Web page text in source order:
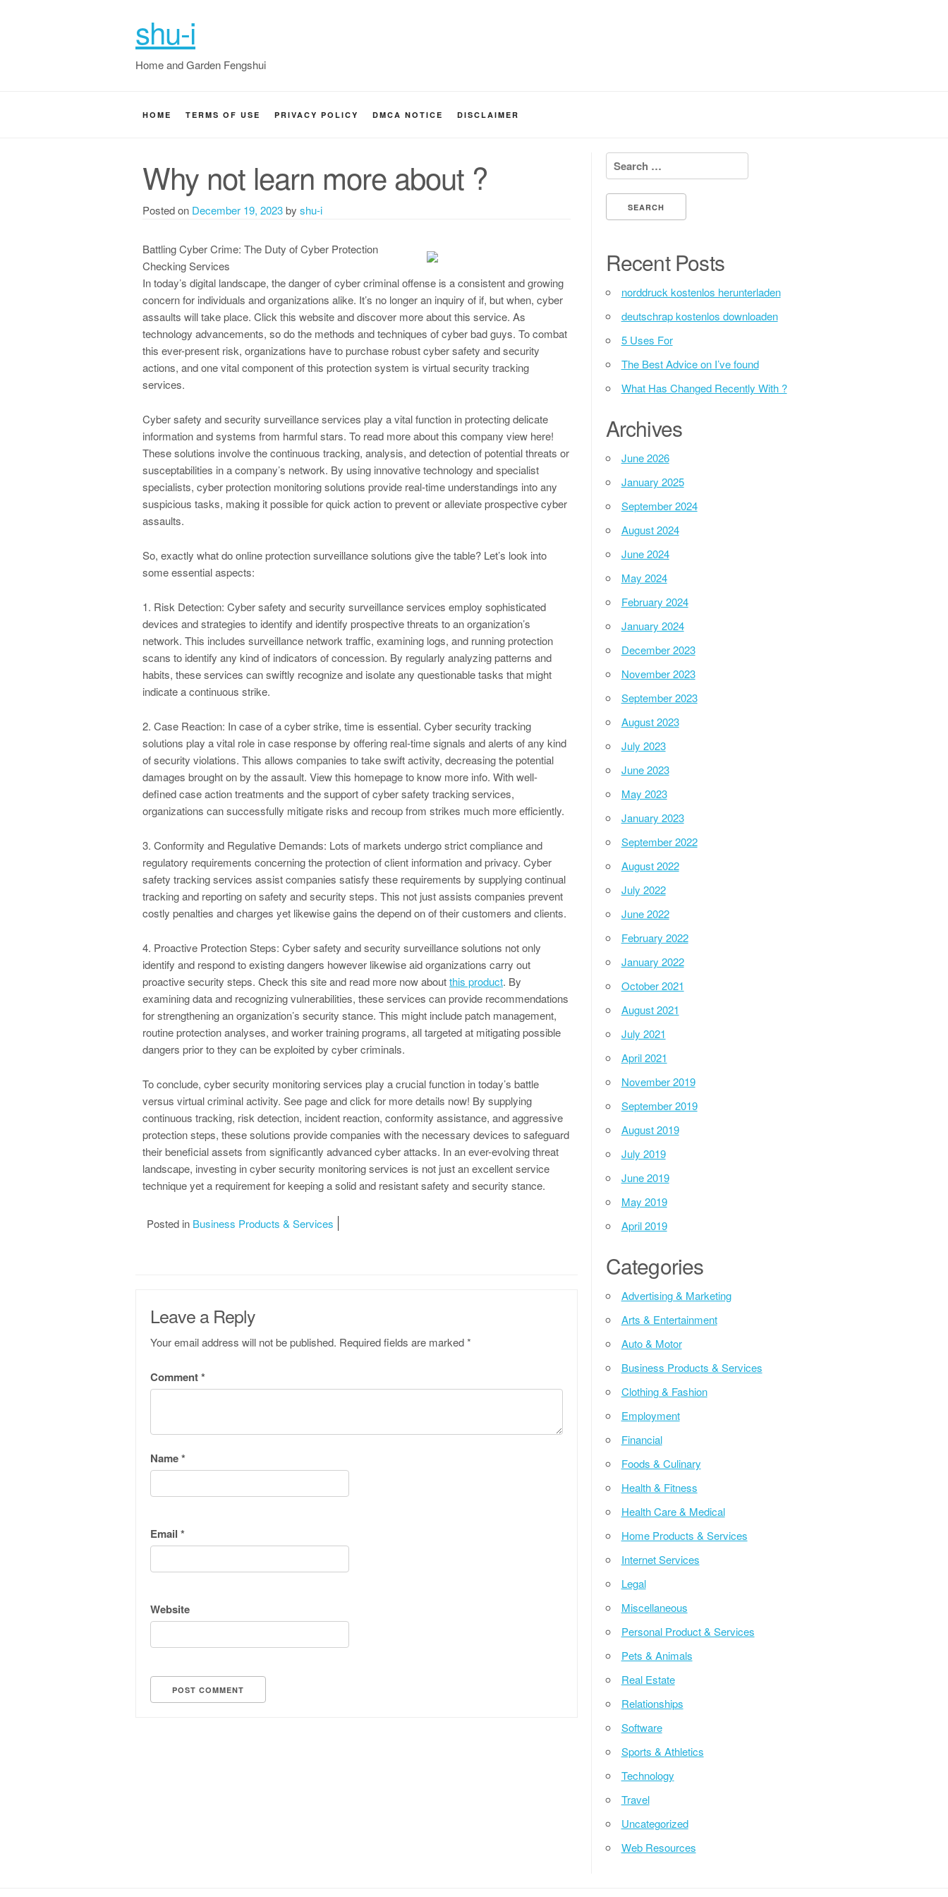
shu-i
Home and Garden Fengshui
HOME TERMS OF USE PRIVACY POLICY DMCA NOTICE DISCLAIMER
Why not learn more about ?
Posted on December 19, 2023by shu-i
Battling Cyber Crime: The Duty of Cyber Protection
Checking Services
In today’s digital landscape, the danger of cyber criminal offense is a consistent and growing
concern for individuals and organizations alike. It’s no longer an inquiry of if, but when, cyber
assaults will take place. Click this website and discover more about this service. As
technology advancements, so do the methods and techniques of cyber bad guys. To combat
this ever-present risk, organizations have to purchase robust cyber safety and security
actions, and one vital component of this protection system is virtual security tracking
services.
Cyber safety and security surveillance services play a vital function in protecting delicate
information and systems from harmful stars. To read more about this company view here!
These solutions involve the continuous tracking, analysis, and detection of potential threats or
susceptabilities in a company’s network. By using innovative technology and specialist
specialists, cyber protection monitoring solutions provide real-time understandings into any
suspicious tasks, making it possible for quick action to prevent or alleviate prospective cyber
assaults.
So, exactly what do online protection surveillance solutions give the table? Let’s look into
some essential aspects:
1. Risk Detection: Cyber safety and security surveillance services employ sophisticated
devices and strategies to identify and identify prospective threats to an organization’s
network. This includes surveillance network traffic, examining logs, and running protection
scans to identify any kind of indicators of concession. By regularly analyzing patterns and
habits, these services can swiftly recognize and isolate any questionable tasks that might
indicate a continuous strike.
2. Case Reaction: In case of a cyber strike, time is essential. Cyber security tracking
solutions play a vital role in case response by offering real-time signals and alerts of any kind
of security violations. This allows companies to take swift activity, decreasing the potential
damages brought on by the assault. View this homepage to know more info. With well-
defined case action treatments and the support of cyber safety tracking services,
organizations can successfully mitigate risks and recoup from strikes much more efficiently.
3. Conformity and Regulative Demands: Lots of markets undergo strict compliance and
regulatory requirements concerning the protection of client information and privacy. Cyber
safety tracking services assist companies satisfy these requirements by supplying continual
tracking and reporting on safety and security steps. This not just assists companies prevent
costly penalties and charges yet likewise gains the depend on of their customers and clients.
4. Proactive Protection Steps: Cyber safety and security surveillance solutions not only
identify and respond to existing dangers however likewise aid organizations carry out
proactive security steps. Check this site and read more now aboutthis product. By
examining data and recognizing vulnerabilities, these services can provide recommendations
for strengthening an organization’s security stance. This might include patch management,
routine protection analyses, and worker training programs, all targeted at mitigating possible
dangers prior to they can be exploited by cyber criminals.
To conclude, cyber security monitoring services play a crucial function in today’s battle
versus virtual criminal activity. See page and click for more details now! By supplying
continuous tracking, risk detection, incident reaction, conformity assistance, and aggressive
protection steps, these solutions provide companies with the necessary devices to safeguard
their beneficial assets from significantly advanced cyber attacks. In an ever-evolving threat
landscape, investing in cyber security monitoring services is not just an excellent service
technique yet a requirement for keeping a solid and resistant safety and security stance.
Posted in Business Products & Services
Leave a Reply
Your email address will not be published. Required fields are marked*
Comment*
Name*
Email *
Website
Search for:
Recent Posts
norddruck kostenlos herunterladen
deutschrap kostenlos downloaden
5 Uses For
The Best Advice on I’ve found
What Has Changed Recently With ?
Archives
June 2026
January 2025
September 2024
August 2024
June 2024
May 2024
February 2024
January 2024
December 2023
November 2023
September 2023
August 2023
July 2023
June 2023
May 2023
January 2023
September 2022
August 2022
July 2022
June 2022
February 2022
January 2022
October 2021
August 2021
July 2021
April 2021
November 2019
September 2019
August 2019
July 2019
June 2019
May 2019
April 2019
Categories
Advertising & Marketing
Arts & Entertainment
Auto & Motor
Business Products & Services
Clothing & Fashion
Employment
Financial
Foods & Culinary
Health & Fitness
Health Care & Medical
Home Products & Services
Internet Services
Legal
Miscellaneous
Personal Product & Services
Pets & Animals
Real Estate
Relationships
Software
Sports & Athletics
Technology
Travel
Uncategorized
Web Resources